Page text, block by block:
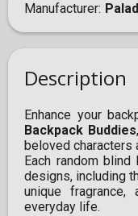
Manufacturer
Description
Enhance your
Backpack Buddies
beloved
Each random
designs, including
unique
everyday life.